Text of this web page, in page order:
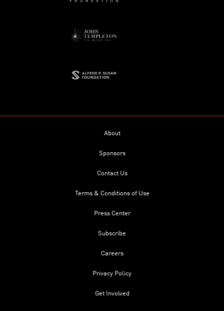
About
Sponsors
Contact Us
Terms & Conditions of Use
Press Center
Subscribe
Careers
Privacy Policy
Get Involved